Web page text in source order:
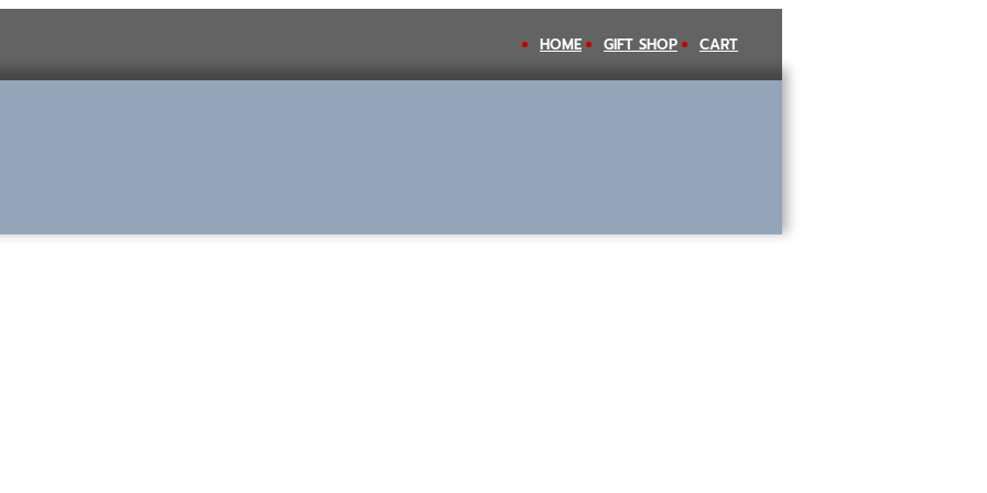
HOME GIFT SHOP CART